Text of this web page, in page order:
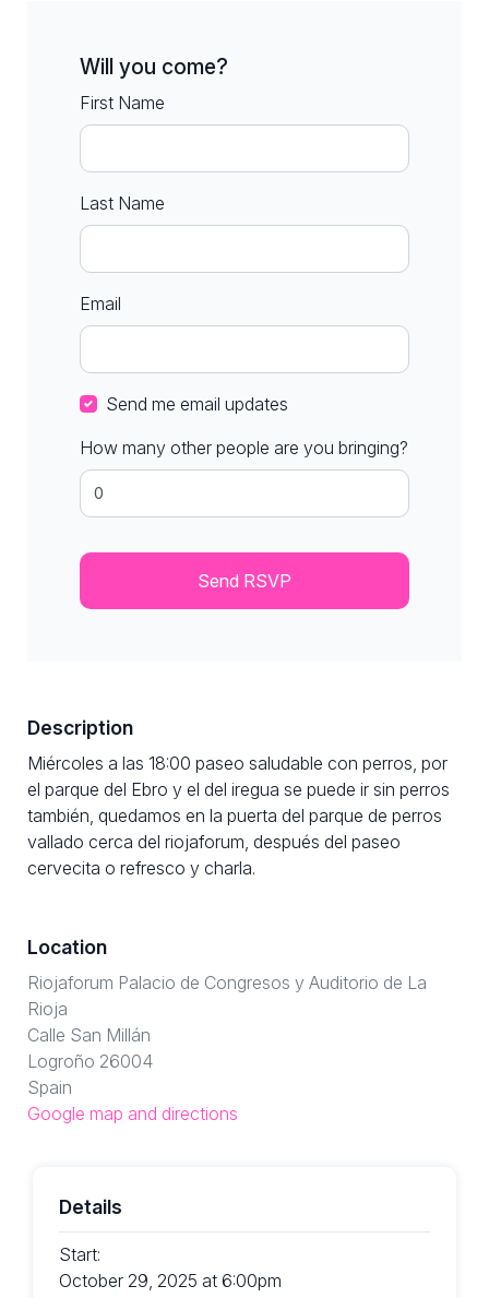
Will you come?
First Name
Last Name
Email
Send me email updates
How many other people are you bringing?
Description
Miércoles a las 18:00 paseo saludable con perros, por
el parque del Ebro y el del iregua se puede ir sin perros
también, quedamos en la puerta del parque de perros
vallado cerca del riojaforum, después del paseo
cervecita o refresco y charla.
Location
Riojaforum Palacio de Congresos y Auditorio de La
Rioja
Calle San Millán
Logroño 26004
Spain
Google map and directions
Details
Start:
October 29, 2025 at 6:00pm